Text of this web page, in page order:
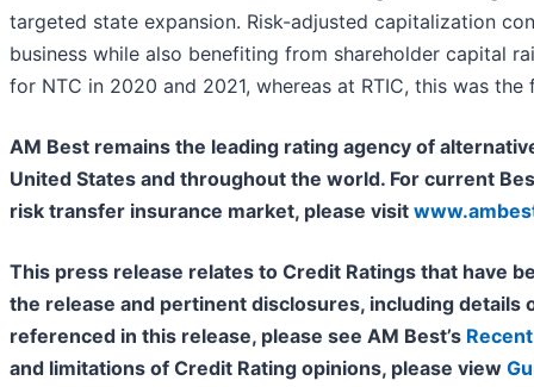
targeted state expansion. Risk-adjusted capitalization
business while also benefiting from shareholder capital
for NTC in 2020 and 2021, whereas at RTIC, this was
AM Best remains the leading rating agency of
United States and throughout the world. For current
risk transfer insurance market, please visit
This press release relates to Credit Ratings that have
the release and pertinent disclosures, including
referenced in this release, please see AM Best’s
and limitations of Credit Rating opinions, please view